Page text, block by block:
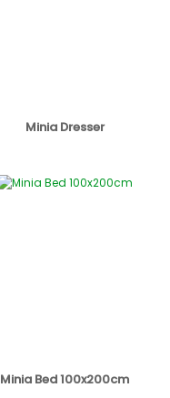
Minia Dresser
Minia Bed 100x200cm